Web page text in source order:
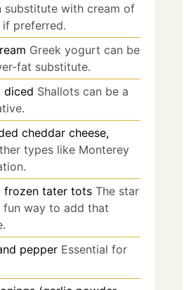
substitute with cream of
preferred.
Greek yogurt can be
fat substitute.
diced Shallots can be a
cheddar cheese,
types like Monterey
frozen tater tots The star
fun way to add that
pepper Essential for